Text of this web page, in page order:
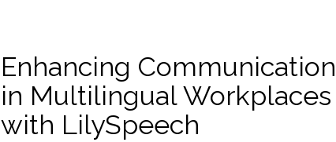
Enhancing Communication
in Multilingual Workplaces
with LilySpeech